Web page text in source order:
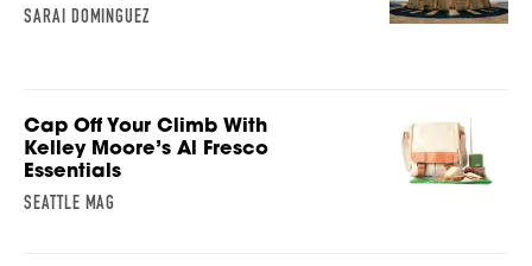
SARAI DOMINGUEZ
Cap Off Your Climb With
Kelley Moore’s Al Fresco
Essentials
SEATTLE MAG